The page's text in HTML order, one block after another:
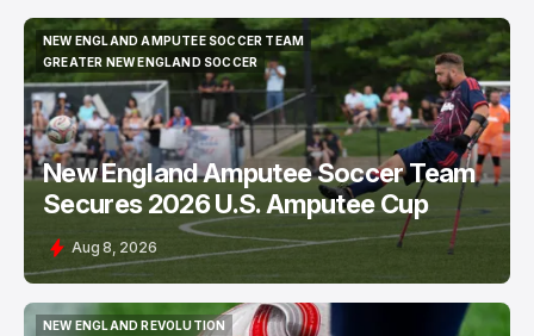
NEW ENGLAND AMPUTEE SOCCER TEAM
NEW ENGLAND AMPUTEE SOCCER TEAM
GREATER NEW ENGLAND SOCCER
GREATER NEW ENGLAND SOCCER
New England Amputee Soccer Team
Secures 2026 U.S. Amputee Cup
Aug 8, 2026
NEW ENGLAND REVOLUTION